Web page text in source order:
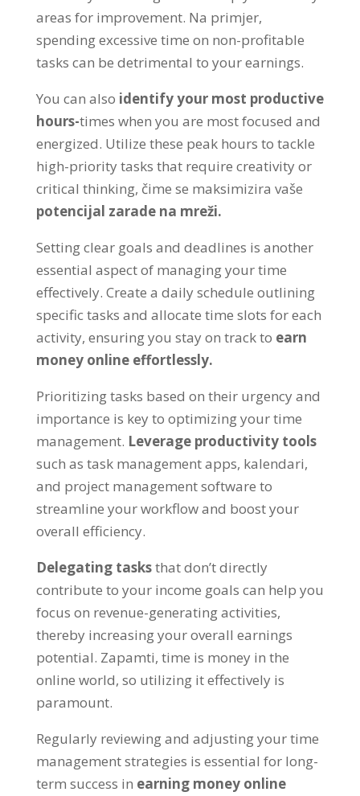
areas for improvement. Na primjer,
spending excessive time on non-profitable
tasks can be detrimental to your earnings.
You can also identify your most productive
hours-times when you are most focused and
energized. Utilize these peak hours to tackle
high-priority tasks that require creativity or
critical thinking, čime se maksimizira vaše
potencijal zarade na mreži.
Setting clear goals and deadlines is another
essential aspect of managing your time
effectively. Create a daily schedule outlining
specific tasks and allocate time slots for each
activity, ensuring you stay on track to earn
money online effortlessly.
Prioritizing tasks based on their urgency and
importance is key to optimizing your time
management. Leverage productivity tools
such as task management apps, kalendari,
and project management software to
streamline your workflow and boost your
overall efficiency.
Delegating tasksthat don’t directly
contribute to your income goals can help you
focus on revenue-generating activities,
thereby increasing your overall earnings
potential. Zapamti, time is money in the
online world, so utilizing it effectively is
paramount.
Regularly reviewing and adjusting your time
management strategies is essential for long-
term success in earning money online